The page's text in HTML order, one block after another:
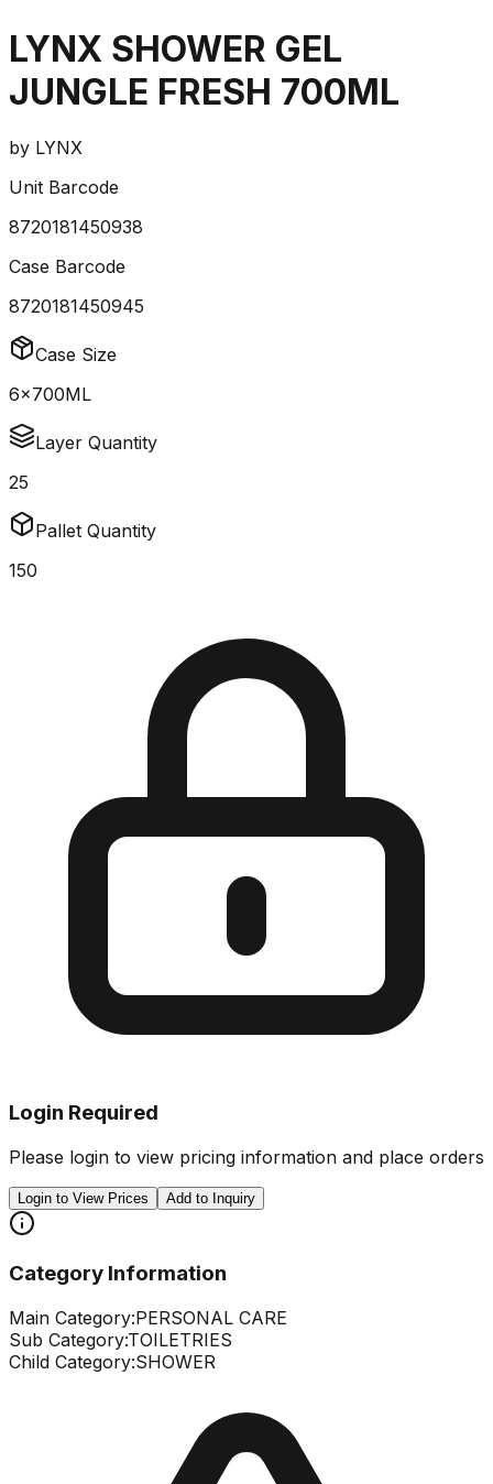
LYNX SHOWER GEL
JUNGLE FRESH 700ML
by LYNX
Unit Barcode
8720181450938
Case Barcode
8720181450945
Case Size
6x700ML
Layer Quantity
25
Pallet Quantity
150
Login Required
Please login to view pricing information and place orders
Login to View Prices Add to Inquiry
Category Information
Main Category:PERSONAL CARE
Sub Category:TOILETRIES
Child Category:SHOWER